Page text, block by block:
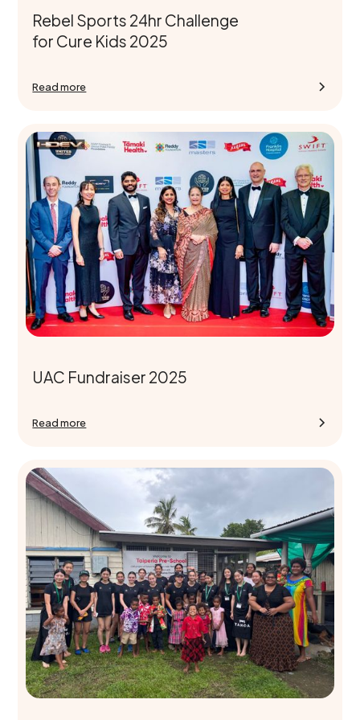
Rebel Sports 24hr Challenge
for Cure Kids 2025
Read more
UAC Fundraiser 2025
Read more